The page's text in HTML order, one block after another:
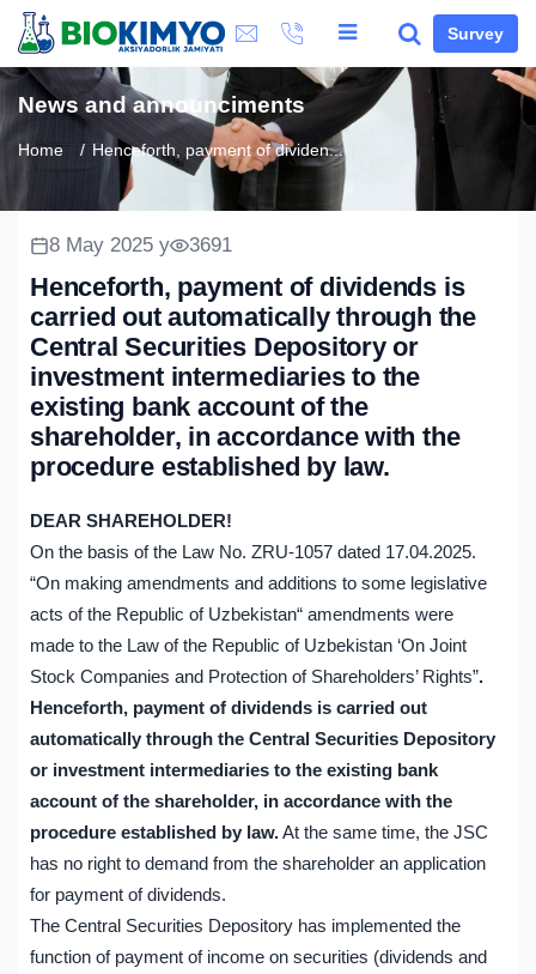
Survey
News and announciments
Home Henceforth, payment of dividen...
8 May 2025 y 3691
Henceforth, payment of dividends is
carried out automatically through the
Central Securities Depository or
investment intermediaries to the
existing bank account of the
shareholder, in accordance with the
procedure established by law.
DEAR SHAREHOLDER!
On the basis of the Law No. ZRU-1057 dated 17.04.2025.
“On making amendments and additions to some legislative
acts of the Republic of Uzbekistan“ amendments were
made to the Law of the Republic of Uzbekistan ‘On Joint
Stock Companies and Protection of Shareholders’ Rights”.
Henceforth, payment of dividends is carried out
automatically through the Central Securities Depository
or investment intermediaries to the existing bank
account of the shareholder, in accordance with the
procedure established by law.At the same time, the JSC
has no right to demand from the shareholder an application
for payment of dividends.
The Central Securities Depository has implemented the
function of payment of income on securities (dividends and